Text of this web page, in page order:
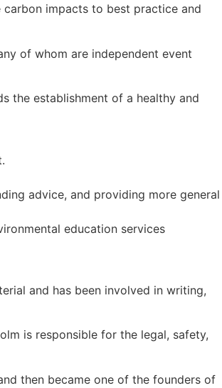
impacts to best practice and
of whom are independent event
the establishment of a healthy and
advice, and providing more general
education services
and has been involved in writing,
is responsible for the legal, safety,
then became one of the founders of